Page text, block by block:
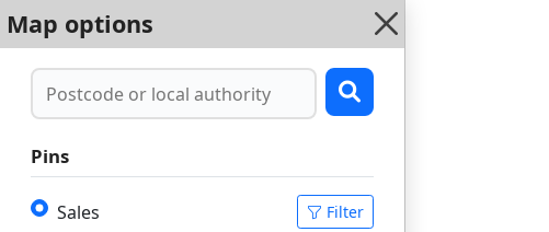
Map options
Pins
Sales Filter